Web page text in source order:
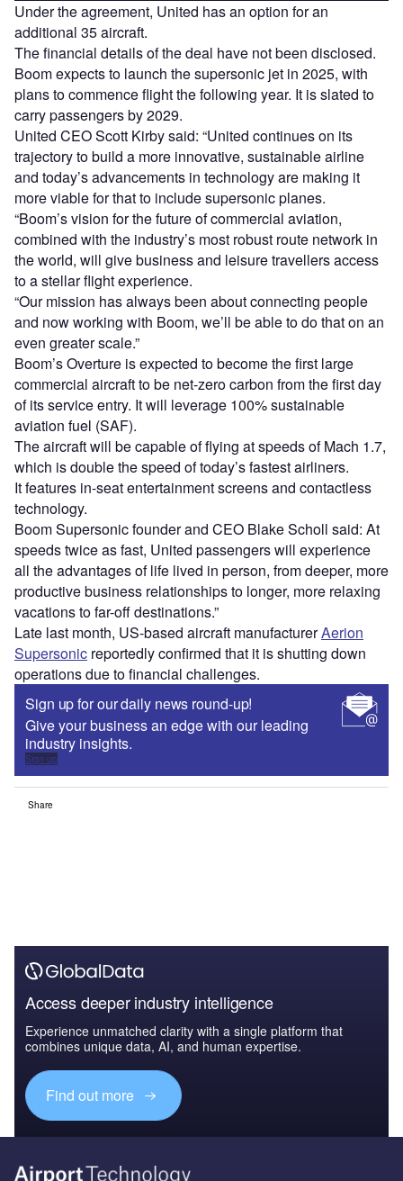
Under the agreement, United has an option for an
additional 35 aircraft.
The financial details of the deal have not been disclosed.
Boom expects to launch the supersonic jet in 2025, with
plans to commence flight the following year. It is slated to
carry passengers by 2029.
United CEO Scott Kirby said: “United continues on its
trajectory to build a more innovative, sustainable airline
and today’s advancements in technology are making it
more viable for that to include supersonic planes.
“Boom’s vision for the future of commercial aviation,
combined with the industry’s most robust route network in
the world, will give business and leisure travellers access
to a stellar flight experience.
“Our mission has always been about connecting people
and now working with Boom, we’ll be able to do that on an
even greater scale.”
Boom’s Overture is expected to become the first large
commercial aircraft to be net-zero carbon from the first day
of its service entry. It will leverage 100% sustainable
aviation fuel (SAF).
The aircraft will be capable of flying at speeds of Mach 1.7,
which is double the speed of today’s fastest airliners.
It features in-seat entertainment screens and contactless
technology.
Boom Supersonic founder and CEO Blake Scholl said: At
speeds twice as fast, United passengers will experience
all the advantages of life lived in person, from deeper, more
productive business relationships to longer, more relaxing
vacations to far-off destinations.”
Late last month, US-based aircraft manufacturerAerion
Supersonic reportedly confirmed that it is shutting down
operations due to financial challenges.
Sign up for our daily news round-up!
Give your business an edge with our leading
industry insights.
Sign up
Share
Access deeper industry intelligence
Experience unmatched clarity with a single platform that
combines unique data, AI, and human expertise.
Find out more